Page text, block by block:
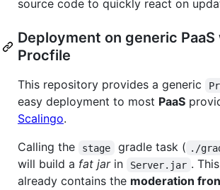
source code to quickly react on
Deployment on generic PaaS
Procfile
This repository provides a generic
easy deployment to most PaaS
Scalingo.
Calling the
stage gradle task ( ./
will build a fat jarin Server.jar .
already contains the moderation